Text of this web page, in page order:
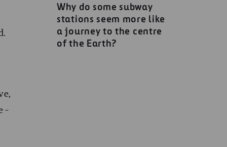
–
Why do some subway
stations seem more like
a journey to the centre
of the Earth?